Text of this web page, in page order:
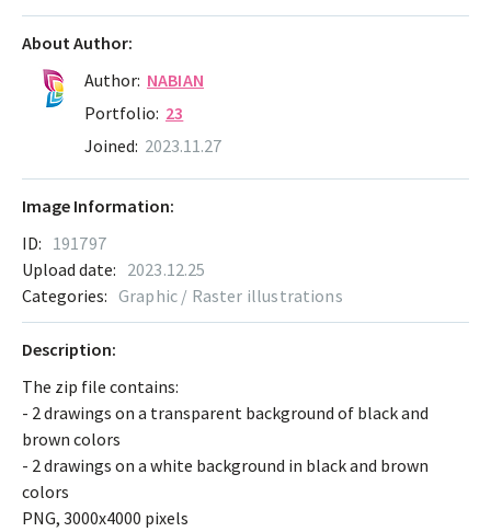
About Author:
Author: NABIAN
Portfolio: 23
Joined: 2023.11.27
Description:
The zip file contains:
- 2 drawings on a transparent background of black and
brown colors
- 2 drawings on a white background in black and brown
colors
PNG, 3000x4000 pixels
Image Information:
ID: 191797
Upload date: 2023.12.25
Categories: Graphic / Raster illustrations